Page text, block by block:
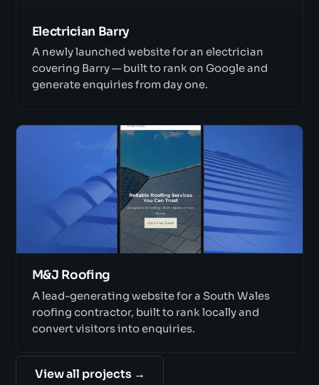
Electrician Barry
A newly launched website for an electrician
covering Barry — built to rank on Google and
generate enquiries from day one.
M&J Roofing
A lead-generating website for a South Wales
roofing contractor, built to rank locally and
convert visitors into enquiries.
View all projects →